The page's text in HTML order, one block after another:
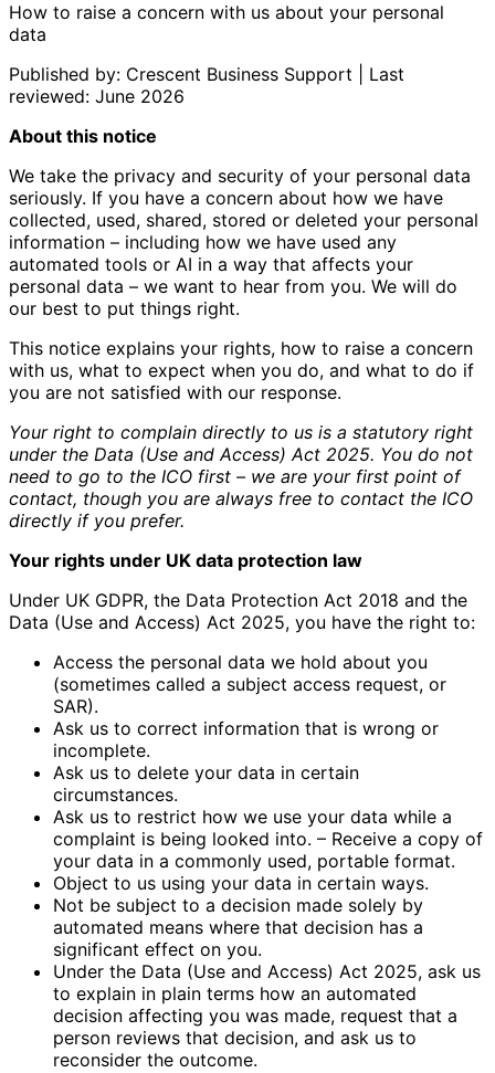
How to raise a concern with us about your personal
data
Published by: Crescent Business Support | Last
reviewed: June 2026
About this notice
We take the privacy and security of your personal data
seriously. If you have a concern about how we have
collected, used, shared, stored or deleted your personal
information – including how we have used any
automated tools or AI in a way that affects your
personal data – we want to hear from you. We will do
our best to put things right.
This notice explains your rights, how to raise a concern
with us, what to expect when you do, and what to do if
you are not satisfied with our response.
Your right to complain directly to us is a statutory right
under the Data (Use and Access) Act 2025. You do not
need to go to the ICO first – we are your first point of
contact, though you are always free to contact the ICO
directly if you prefer.
Your rights under UK data protection law
Under UK GDPR, the Data Protection Act 2018 and the
Data (Use and Access) Act 2025, you have the right to:
Access the personal data we hold about you
(sometimes called a subject access request, or
SAR).
Ask us to correct information that is wrong or
incomplete.
Ask us to delete your data in certain
circumstances.
Ask us to restrict how we use your data while a
complaint is being looked into. – Receive a copy of
your data in a commonly used, portable format.
Object to us using your data in certain ways.
Not be subject to a decision made solely by
automated means where that decision has a
significant effect on you.
Under the Data (Use and Access) Act 2025, ask us
to explain in plain terms how an automated
decision affecting you was made, request that a
person reviews that decision, and ask us to
reconsider the outcome.